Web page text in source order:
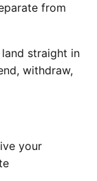
from
straight in
withdraw,
your